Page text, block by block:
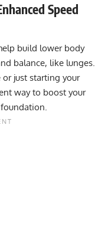
Speed
build lower body
balance, like lunges.
or just starting your
way to boost your